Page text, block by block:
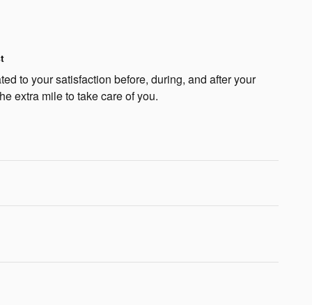
to your satisfaction before, during, and after your
extra mile to take care of you.